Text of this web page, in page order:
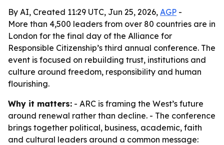
By AI, Created 11:29 UTC, Jun 25, 2026, AGP -
More than 4,500 leaders from over 80 countries are in
London for the final day of the Alliance for
Responsible Citizenship’s third annual conference. The
event is focused on rebuilding trust, institutions and
culture around freedom, responsibility and human
flourishing.
Why it matters: - ARC is framing the West’s future
around renewal rather than decline. - The conference
brings together political, business, academic, faith
and cultural leaders around a common message: